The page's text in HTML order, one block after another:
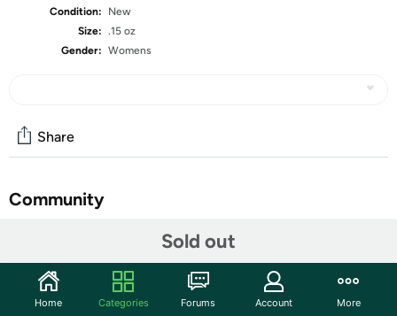
Condition:
New
Size: .15 oz
Gender: Womens
Sold out
Share
Community
Features
The sweet, powdery fragrance of I Want Choo is an
Home Categories Forums Account More